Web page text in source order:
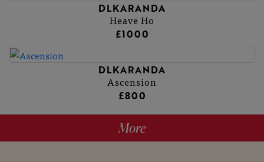
DLKARANDA
Heave Ho
£1000
DLKARANDA
Ascension
£800
More